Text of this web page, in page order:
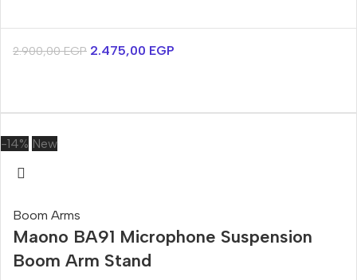
2.900,00EGP 2.475,00 EGP
-14% New
Boom Arms
Maono BA91 Microphone Suspension
Boom Arm Stand